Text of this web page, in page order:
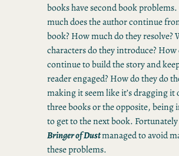
books have second book
much does the author continue
book? How much do they resolve?
characters do they introduce? How
continue to build the story and
reader engaged? How do they do
making it seem like it’s dragging it
three books or the opposite, being
to get to the next book.
Bringer of Dustmanaged to avoid
these problems.